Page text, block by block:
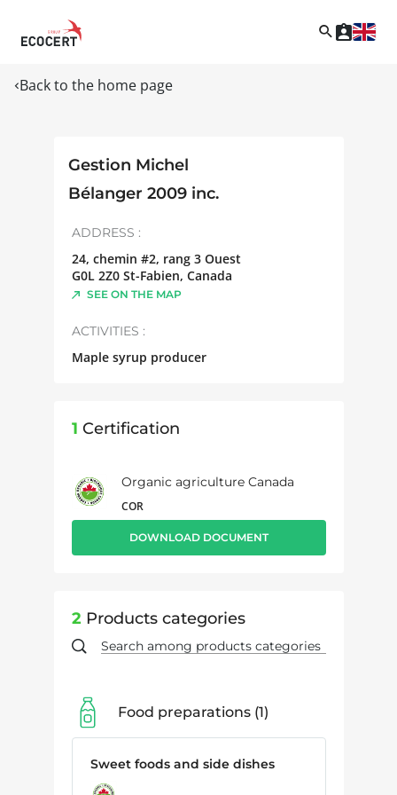
Back to the home page
Gestion Michel
Bélanger 2009 inc.
ADDRESS :
24, chemin #2, rang 3 Ouest
G0L 2Z0 St-Fabien, Canada
SEE ON THE MAP
ACTIVITIES :
Maple syrup producer
1 Certification
Organic agriculture Canada
COR
DOWNLOAD DOCUMENT
2 Products categories
Food preparations 1
Sweet foods and side dishes